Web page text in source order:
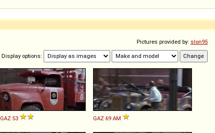
Pictures provided by: slon95
Display options:
GAZ 53 GAZ 69 AM